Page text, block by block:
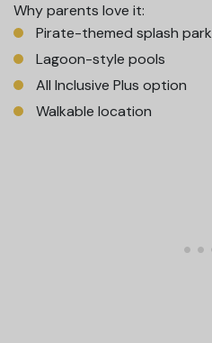
Why parents love it:
Pirate-themed splash park
Lagoon-style pools
All Inclusive Plus option
Walkable location